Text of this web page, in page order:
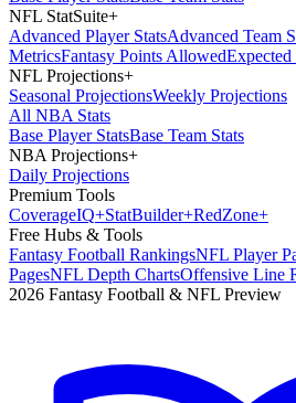
NFL StatSuite+
Advanced Player StatsAdvanced Team
MetricsFantasy Points AllowedExpected
NFL Projections+
Seasonal ProjectionsWeekly Projections
All NBA Stats
Base Player StatsBase Team Stats
NBA Projections+
Daily Projections
Premium Tools
CoverageIQ+StatBuilder+RedZone+
Free Hubs & Tools
Fantasy Football RankingsNFL Player
PagesNFL Depth ChartsOffensive Line
2026 Fantasy Football & NFL Preview